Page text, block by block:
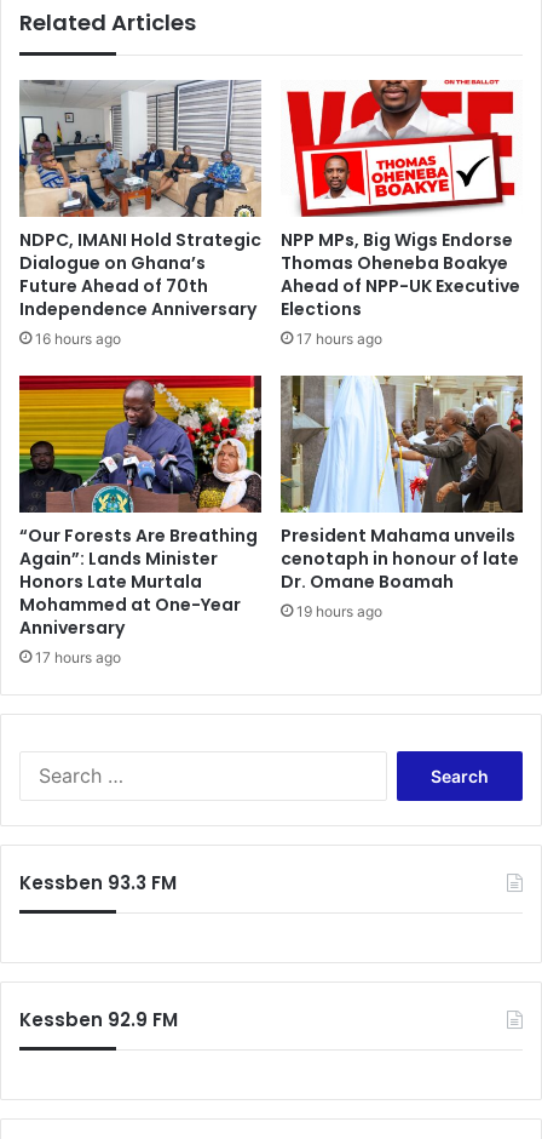
Related Articles
NDPC, IMANI Hold Strategic
Dialogue on Ghana’s
Future Ahead of 70th
Independence Anniversary
16 hours ago
NPP MPs, Big Wigs Endorse
Thomas Oheneba Boakye
Ahead of NPP-UK Executive
Elections
17 hours ago
“Our Forests Are Breathing
Again”: Lands Minister
Honors Late Murtala
Mohammed at One-Year
Anniversary
17 hours ago
President Mahama unveils
cenotaph in honour of late
Dr. Omane Boamah
19 hours ago
Kessben 93.3 FM
Kessben 92.9 FM